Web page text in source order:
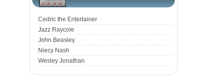
Cedric the Entertainer
Jazz Raycole
John Beasley
Niecy Nash
Wesley Jonathan